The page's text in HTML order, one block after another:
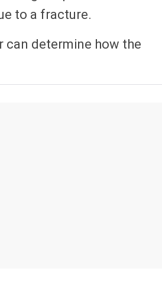
to a fracture.
can determine how the